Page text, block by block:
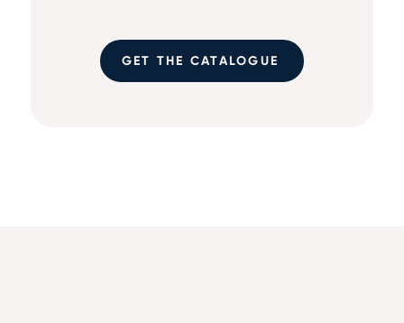
GET THE CATALOGUE